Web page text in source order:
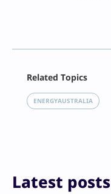
LinkedIn
Reddit
Related Topics
ENERGYAUSTRALIA
Latest posts